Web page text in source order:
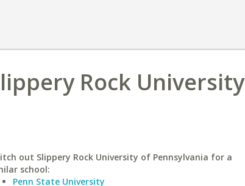
Rock University
out Slippery Rock University of Pennsylvania for a
school:
Penn State University